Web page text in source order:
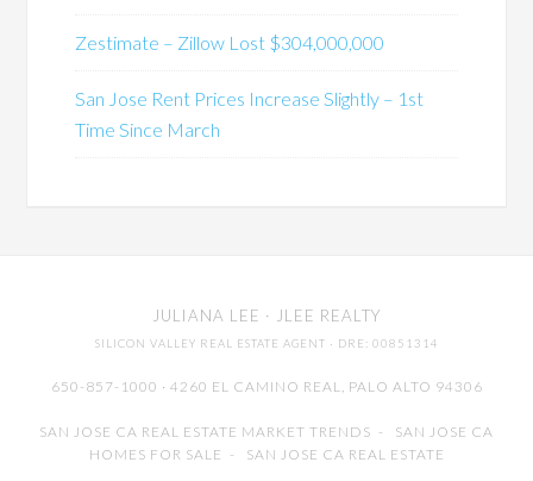
Zestimate – Zillow Lost $304,000,000
San Jose Rent Prices Increase Slightly – 1st
Time Since March
JULIANA LEE · JLEE REALTY
SILICON VALLEY REAL ESTATE AGENT · DRE: 00851314
650-857-1000 · 4260 EL CAMINO REAL, PALO ALTO 94306
SAN JOSE CA REAL ESTATE MARKET TRENDS - SAN JOSE CA
HOMES FOR SALE - SAN JOSE CA REAL ESTATE